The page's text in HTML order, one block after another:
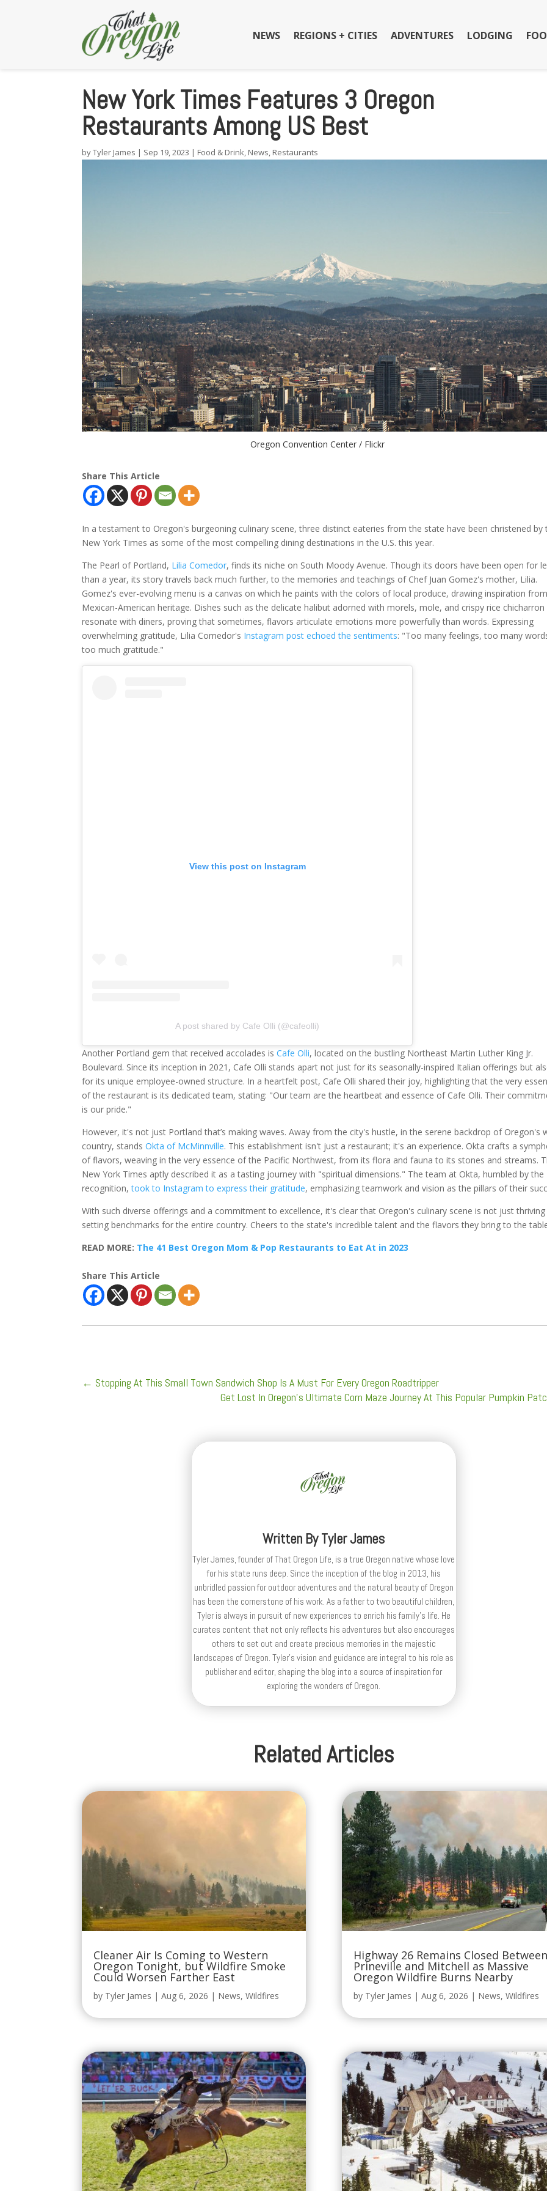
NEWS REGIONS + CITIES ADVENTURES LODGING
New York Times Features 3 Oregon
Restaurants Among US Best
byTyler James | Sep 19, 2023 | Food & Drink, News, Restaurants
Oregon Convention Center / Flickr
Share This Article
In a testament to Oregon's burgeoning culinary scene, three distinct eateries from the state have been christened by
New York Times as some of the most compelling dining destinations in the U.S. this year.
The Pearl of Portland, Lilia Comedor, finds its niche on South Moody Avenue. Though its doors have been open for
than a year, its story travels back much further, to the memories and teachings of Chef Juan Gomez's mother, Lilia.
Gomez's ever-evolving menu is a canvas on which he paints with the colors of local produce, drawing inspiration
Mexican-American heritage. Dishes such as the delicate halibut adorned with morels, mole, and crispy rice chicharron
resonate with diners, proving that sometimes, flavors articulate emotions more powerfully than words. Expressing
overwhelming gratitude, Lilia Comedor's Instagram post echoed the sentiments: "Too many feelings, too many
too much gratitude."
View this post on Instagram
A post shared by Cafe Olli (@cafeolli)
Another Portland gem that received accolades isCafe Olli, located on the bustling Northeast Martin Luther King Jr.
Boulevard. Since its inception in 2021, Cafe Olli stands apart not just for its seasonally-inspired Italian offerings but
for its unique employee-owned structure. In a heartfelt post, Cafe Olli shared their joy, highlighting that the very
of the restaurant is its dedicated team, stating: "Our team are the heartbeat and essence of Cafe Olli. Their
is our pride."
However, it's not just Portland that’s making waves. Away from the city's hustle, in the serene backdrop of Oregon's
country, standsOkta of McMinnville. This establishment isn't just a restaurant; it's an experience. Okta crafts a
of flavors, weaving in the very essence of the Pacific Northwest, from its flora and fauna to its stones and streams.
New York Times aptly described it as a tasting journey with "spiritual dimensions." The team at Okta, humbled by the
recognition,took to Instagram to express their gratitude, emphasizing teamwork and vision as the pillars of their
With such diverse offerings and a commitment to excellence, it's clear that Oregon's culinary scene is not just
setting benchmarks for the entire country. Cheers to the state's incredible talent and the flavors they bring to the
READ MORE: The 41 Best Oregon Mom & Pop Restaurants to Eat At in 2023
Share This Article
← Stopping At This Small Town Sandwich Shop Is A Must For Every Oregon Roadtripper
Get Lost In Oregon's Ultimate Corn Maze Journey At This Popular Pumpkin
Written ByTyler James
Tyler James, founder of That Oregon Life, is a true Oregon native whose love
for his state runs deep. Since the inception of the blog in 2013, his
unbridled passion for outdoor adventures and the natural beauty of Oregon
has been the cornerstone of his work. As a father to two beautiful children,
Tyler is always in pursuit of new experiences to enrich his family’s life. He
curates content that not only reflects his adventures but also encourages
others to set out and create precious memories in the majestic
landscapes of Oregon. Tyler's vision and guidance are integral to his role as
publisher and editor, shaping the blog into a source of inspiration for
exploring the wonders of Oregon.
Related Articles
Cleaner Air Is Coming to Western
Oregon Tonight, but Wildfire Smoke
Could Worsen Farther East
by Tyler James |Aug 6, 2026 | News,Wildfires
Highway 26 Remains Closed Between
Prineville and Mitchell as Massive
Oregon Wildfire Burns Nearby
by Tyler James | Aug 6, 2026 | News, Wildfires